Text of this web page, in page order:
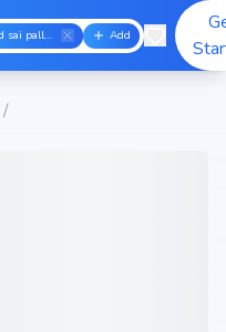
Mcland sai pallavi arcade Add
/